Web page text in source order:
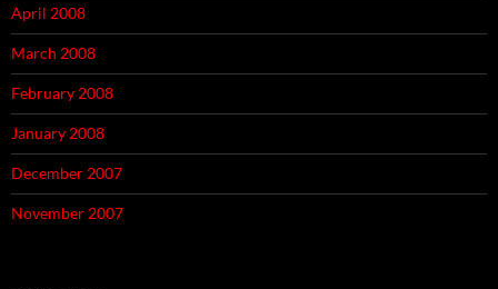
April 2008
March 2008
February 2008
January 2008
December 2007
November 2007